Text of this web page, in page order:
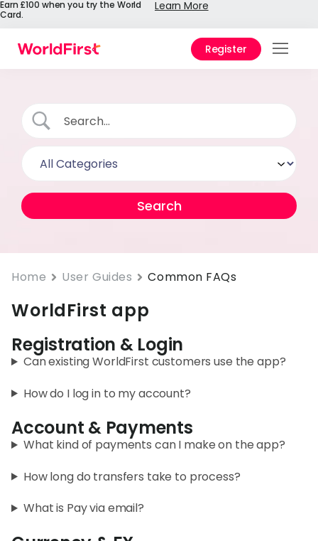
Earn £100 when you try the World
Card.
Learn More
Register
API
Pay
Home User Guides Common FAQs
WorldFirst app
Registration & Login
Can existing WorldFirst customers use the app?
How do I log in to my account?
Account & Payments
What kind of payments can I make on the app?
How long do transfers take to process?
What is Pay via email?